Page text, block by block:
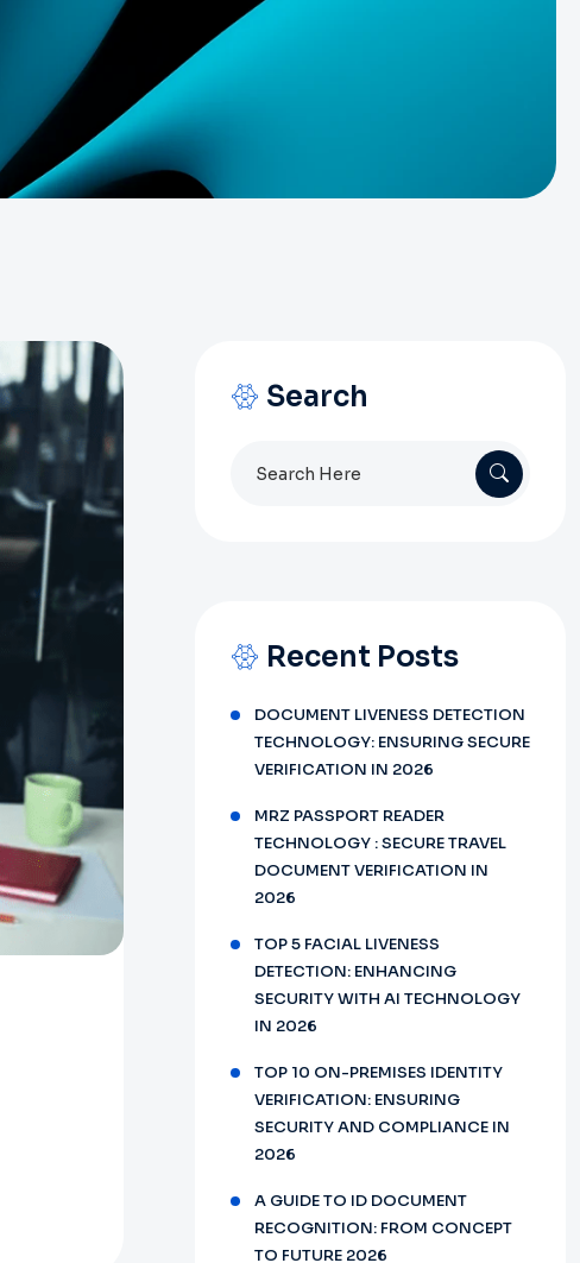
Search
for:
Recent Posts
DOCUMENT LIVENESS DETECTION
TECHNOLOGY: ENSURING SECURE
VERIFICATION IN 2026
MRZ PASSPORT READER
TECHNOLOGY : SECURE TRAVEL
DOCUMENT VERIFICATION IN
2026
TOP 5 FACIAL LIVENESS
DETECTION: ENHANCING
SECURITY WITH AI TECHNOLOGY
IN 2026
TOP 10 ON-PREMISES IDENTITY
VERIFICATION: ENSURING
SECURITY AND COMPLIANCE IN
2026
A GUIDE TO ID DOCUMENT
RECOGNITION: FROM CONCEPT
TO FUTURE 2026